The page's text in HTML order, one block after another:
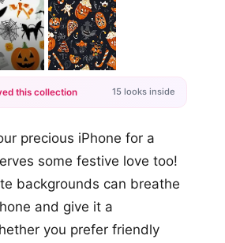
+12
this collection 15 looks inside
precious iPhone for a
some festive love too!
backgrounds can breathe
and give it a
you prefer friendly